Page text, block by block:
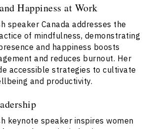
Happiness at Work
speaker Canada addresses the
of mindfulness, demonstrating
and happiness boosts
and reduces burnout. Her
accessible strategies to cultivate
and productivity.
keynote speaker inspires women